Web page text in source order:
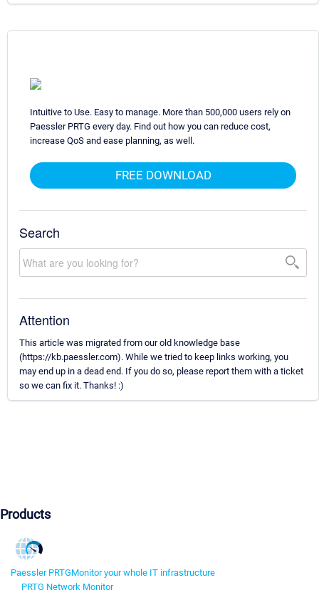
Intuitive to Use. Easy to manage. More than 500,000 users rely on
Paessler PRTG every day. Find out how you can reduce cost,
increase QoS and ease planning, as well.
FREE DOWNLOAD
Search
Attention
This article was migrated from our old knowledge base
(https://kb.paessler.com). While we tried to keep links working, you
may end up in a dead end. If you do so, please report them with a ticket
so we can fix it. Thanks! :)
Products
Paessler PRTGMonitor your whole IT infrastructure
PRTG Network Monitor